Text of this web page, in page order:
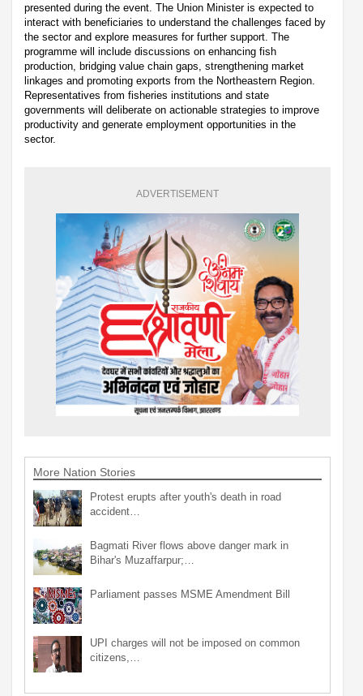
presented during the event. The Union Minister is expected to
interact with beneficiaries to understand the challenges faced by
the sector and explore measures for further support. The
programme will include discussions on enhancing fish
production, bridging value chain gaps, strengthening market
linkages and promoting exports from the Northeastern Region.
Representatives from fisheries institutions and state
governments will deliberate on actionable strategies to improve
productivity and generate employment opportunities in the
sector.
ADVERTISEMENT
More Nation Stories
Protest erupts after youth's death in road
accident…
Bagmati River flows above danger mark in
Bihar's Muzaffarpur;…
Parliament passes MSME Amendment Bill
UPI charges will not be imposed on common
citizens,…